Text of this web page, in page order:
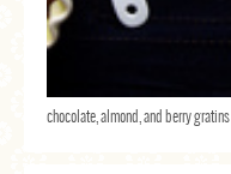
chocolate, almond, and berry gratins